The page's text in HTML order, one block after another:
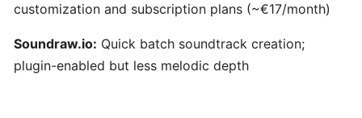
Riyaz:
AI-
customization and subscription plans (~€17/month)
Soundraw.io: Quick batch soundtrack creation;
plugin-enabled but less melodic depth